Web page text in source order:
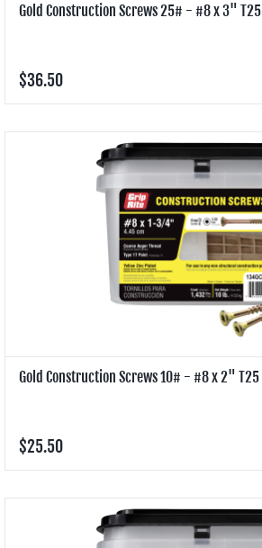
Gold Construction Screws 25# - #8 x 3" T25
$36.50
Gold Construction Screws 10# - #8 x 2" T25
$25.50